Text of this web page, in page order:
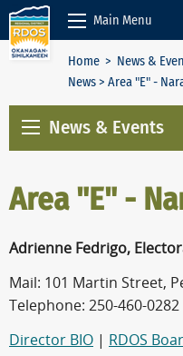
Skip to Content
Main Menu
Home > News &
News> Area "E" -
News & Events
Area "E" -
Adrienne Fedrigo,
Mail: 101 Martin Street,
Telephone: 250-460-0282
Director BIO | RDOS